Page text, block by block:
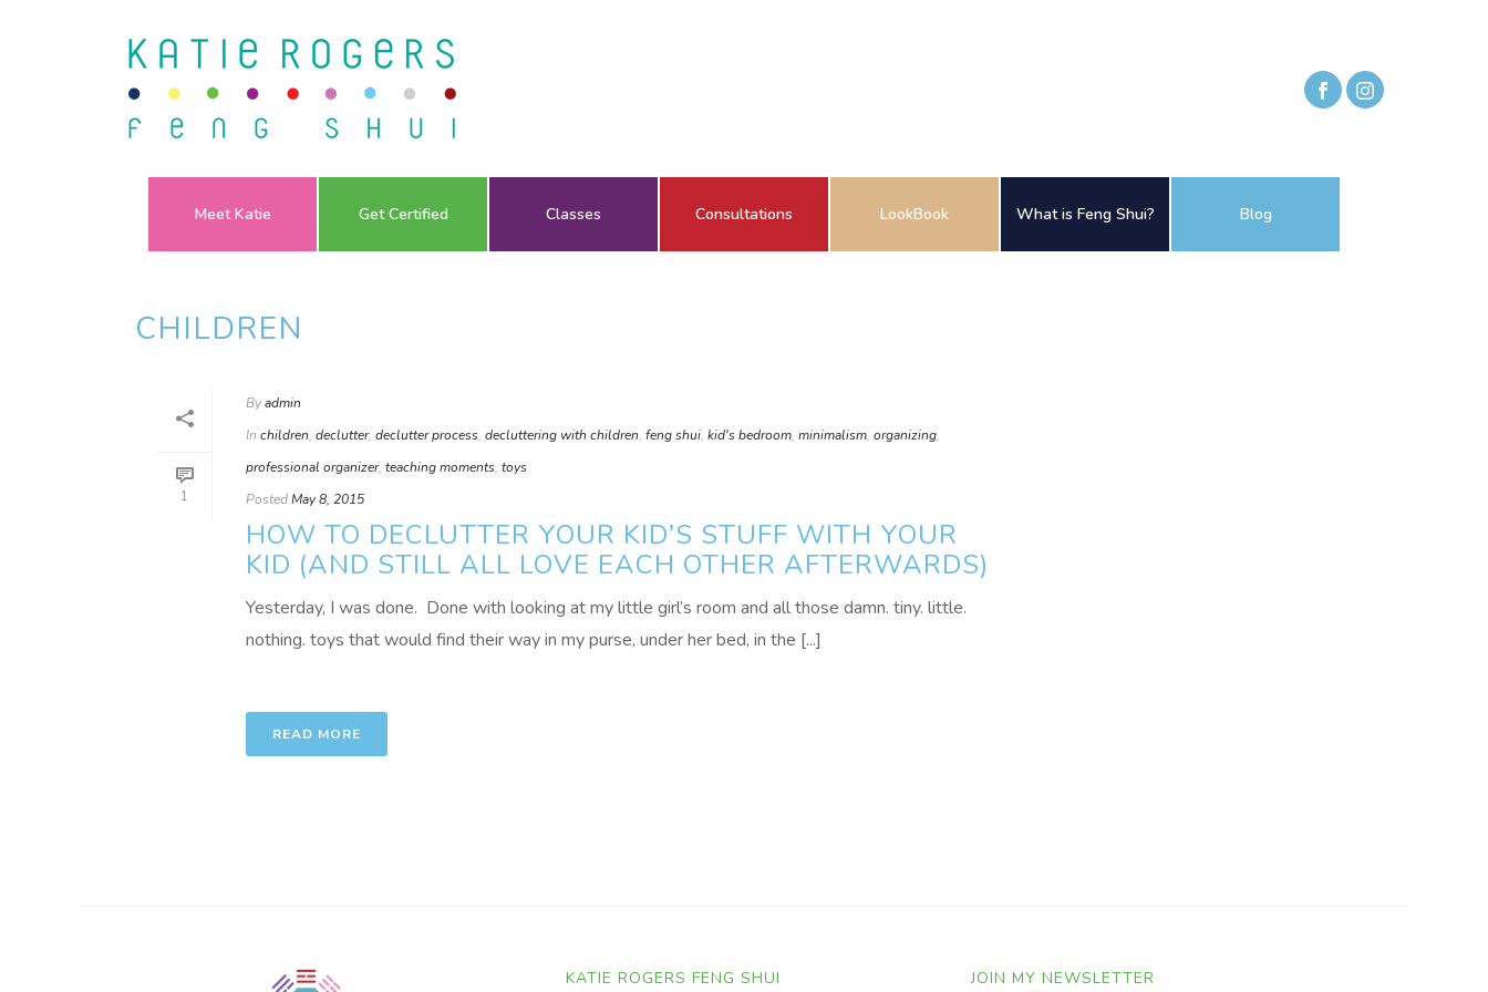
Meet Katie Get Certified Classes Consultations LookBook What is Feng Shui? Blog
CHILDREN
1
Byadmin
In children, declutter, declutter process, decluttering with children, feng shui, kid's bedroom, minimalism, organizing,
professional organizer, teaching moments, toys
PostedMay 8, 2015
HOW TO DECLUTTER YOUR KID’S STUFF WITH YOUR
KID (AND STILL ALL LOVE EACH OTHER AFTERWARDS)
Yesterday, I was done. Done with looking at my little girl’s room and all those damn. tiny. little.
nothing. toys that would find their way in my purse, under her bed, in the [...]
READ MORE
KATIE ROGERS FENG SHUI JOIN MY NEWSLETTER